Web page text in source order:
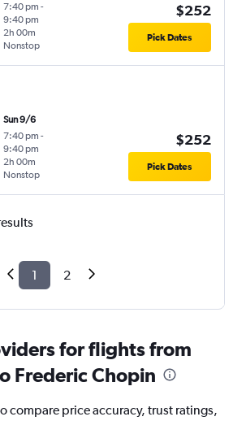
7:40 pm -
9:40 pm
Nonstop
2h 00m
$252
Pick Dates
Sun 9/6
7:40 pm -
9:40 pm
Nonstop
2h 00m
$252
Pick Dates
1 2
for flights from
Frederic Chopin
compare price accuracy, trust ratings,